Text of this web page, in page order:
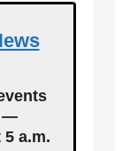
—
a.m.